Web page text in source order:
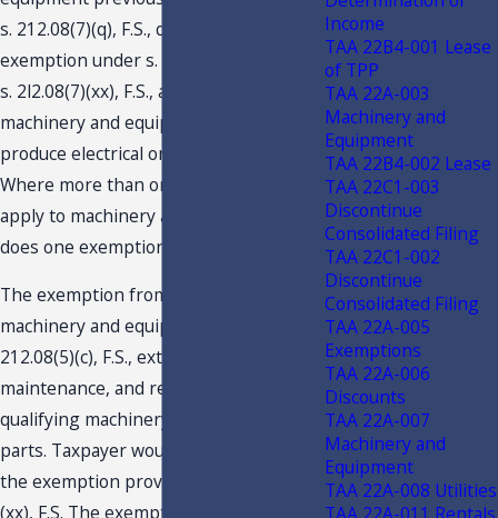
s. 212.08(7)(q), F.S., qualify for
exemption under s. 212.08(5)(c), F.S. or
s. 2l2.08(7)(xx), F.S., as repairs to
machinery and equipment necessary to
produce electrical or steam energy?
Where more than one exemption may
apply to machinery and equipment,
does one exemption control?
The exemption from tax provided for
machinery and equipment under s.
212.08(5)(c), F.S., extends to the repair,
maintenance, and replacement of
qualifying machinery, equipment, and
parts. Taxpayer would not qualify for
the exemption provided by s. 212.08(7)
(xx), F.S. The exemption is limited to
Income
TAA 22B4-001 Lease
of TPP
TAA 22A-003
Machinery and
Equipment
TAA 22B4-002 Lease
TAA 22C1-003
Discontinue
Consolidated Filing
TAA 22C1-002
Discontinue
Consolidated Filing
TAA 22A-005
Exemptions
TAA 22A-006
Discounts
TAA 22A-007
Machinery and
Equipment
TAA 22A-008 Utilities